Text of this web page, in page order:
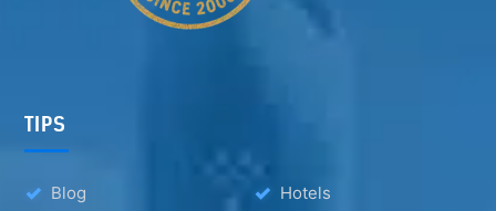
TIPS
Blog
Hotels